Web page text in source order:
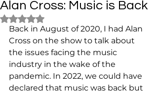
Alan Cross: Music is Back
Rated NaN out of 5 stars.
Back in August of 2020, I had Alan
Cross on the show to talk about
the issues facing the music
industry in the wake of the
pandemic. In 2022, we could have
declared that music was back but